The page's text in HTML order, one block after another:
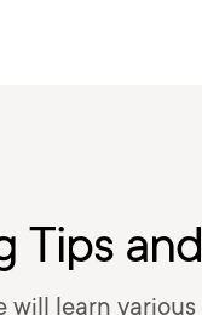
Tips
will learn